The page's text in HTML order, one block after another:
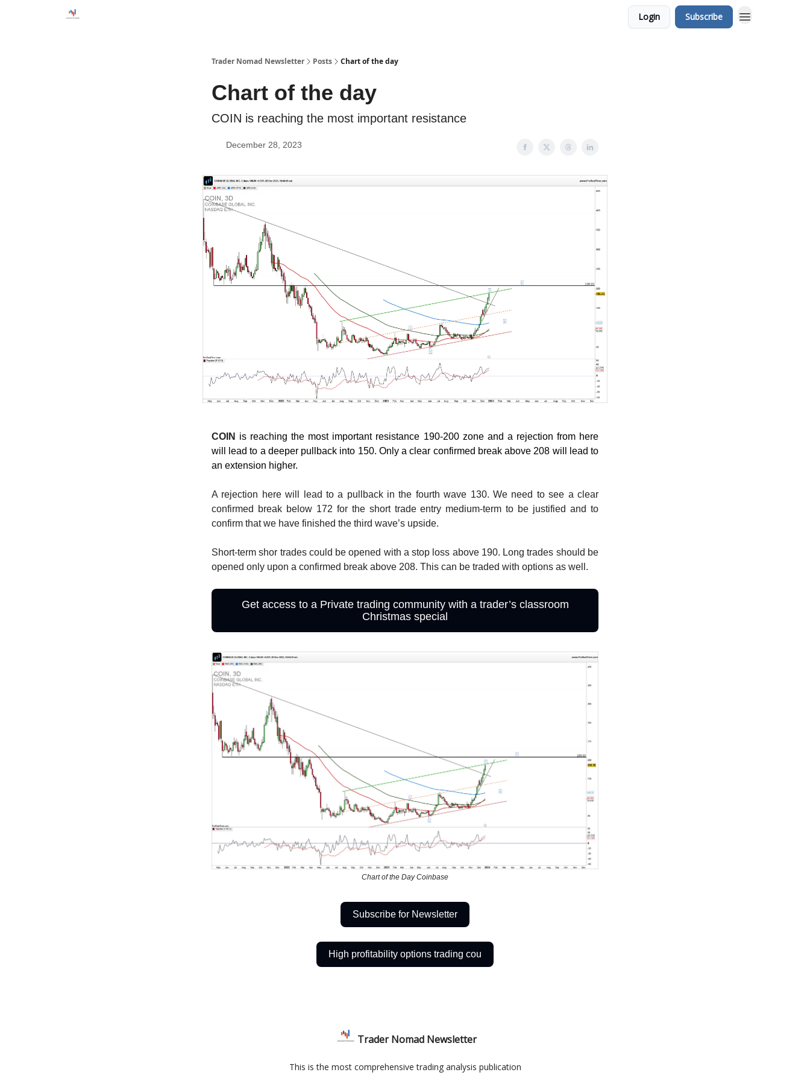
Login Subscribe
Trader Nomad Newsletter Posts Chart of the day
Chart of the day
COIN is reaching the most important resistance
December 28, 2023
COIN is reaching the most important resistance 190-200 zone and a rejection from here
will lead to a deeper pullback into 150. Only a clear confirmed break above 208 will lead to
an extension higher.
A rejection here will lead to a pullback in the fourth wave 130. We need to see a clear
confirmed break below 172 for the short trade entry medium-term to be justified and to
confirm that we have finished the third wave’s upside.
Short-term shor trades could be opened with a stop loss above 190. Long trades should be
opened only upon a confirmed break above 208. This can be traded with options as well.
Get access to a Private trading community with a trader’s classroom
Christmas special
Chart of the Day Coinbase
Subscribe for Newsletter
High profitability options trading cou
Trader Nomad Newsletter
This is the most comprehensive trading analysis publication